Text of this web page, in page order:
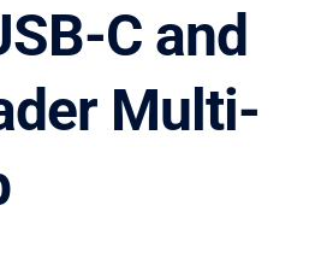
C and
Multi-